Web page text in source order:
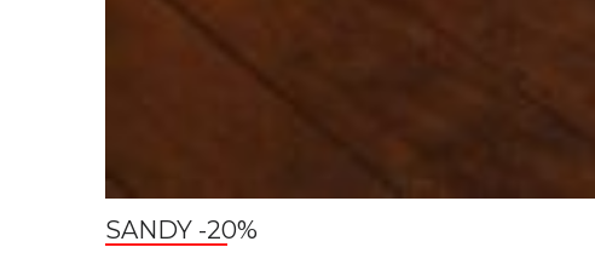
SANDY -20%